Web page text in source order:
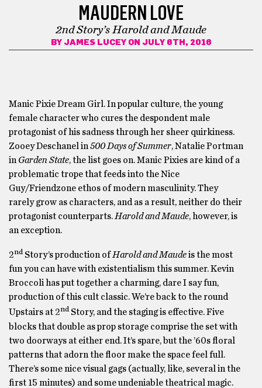
MAUDERN LOVE
2nd Story’s Harold and Maude
BY JAMES LUCEYON JULY 6TH, 2016
Manic Pixie Dream Girl. In popular culture, the young
female character who cures the despondent male
protagonist of his sadness through her sheer quirkiness.
Zooey Deschanel in 500 Days of Summer, Natalie Portman
in Garden State, the list goes on. Manic Pixies are kind of a
problematic trope that feeds into the Nice
Guy/Friendzone ethos of modern masculinity. They
rarely grow as characters, and as a result, neither do their
protagonist counterparts. Harold and Maude, however, is
an exception.
2nd Story’s production ofHarold and Maudeis the most
fun you can have with existentialism this summer. Kevin
Broccoli has put together a charming, dare I say fun,
production of this cult classic. We’re back to the round
Upstairs at 2nd Story, and the staging is effective. Five
blocks that double as prop storage comprise the set with
two doorways at either end. It’s spare, but the ’60s floral
patterns that adorn the floor make the space feel full.
There’s some nice visual gags (actually, like, several in the
first 15 minutes) and some undeniable theatrical magic.